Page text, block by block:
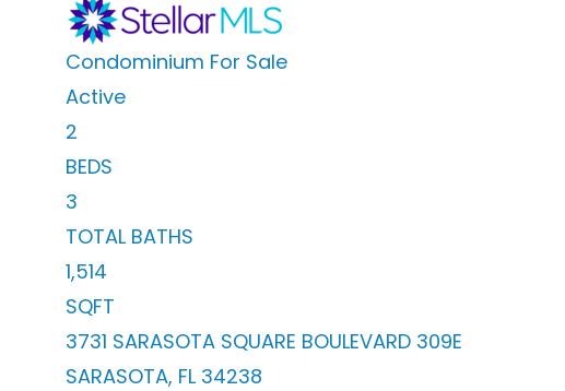
Condominium For Sale
Active
2
BEDS
3
TOTAL BATHS
1,514
SQFT
3731 SARASOTA SQUARE BOULEVARD 309E
SARASOTA, FL 34238